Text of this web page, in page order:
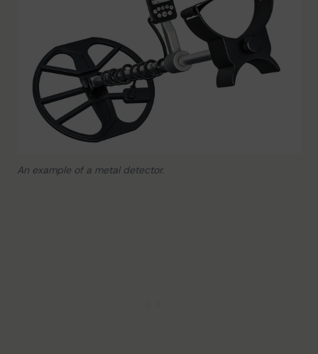
An example of a metal detector.